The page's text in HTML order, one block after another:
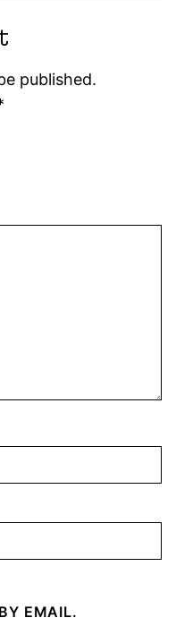
published.
EMAIL.